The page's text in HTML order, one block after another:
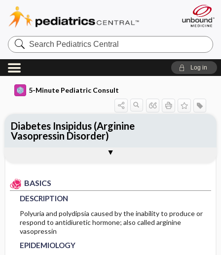
Search
Pediatrics
Central
Log in
5-Minute Pediatric Consult
BASICS
DESCRIPTION
Polyuria and polydipsia caused by the inability to produce or
respond to antidiuretic hormone; also called arginine
vasopressin
EPIDEMIOLOGY
Diabetes Insipidus (Arginine
Vasopressin Disorder)
EPIDEMIOLOGY
RISK FACTORS
PHYSICAL EXAM
DIAGNOSTIC TESTS & INTERPRETATION
Patient Monitoring
PROGNOSIS
ADDITIONAL READING